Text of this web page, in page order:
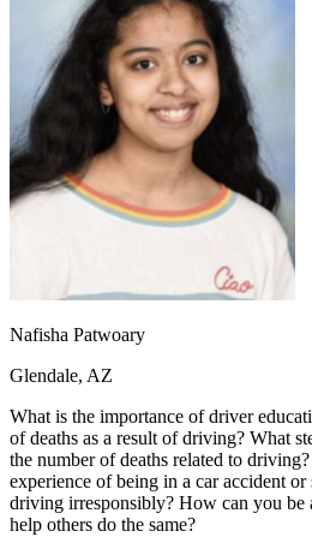
Ohio Start your course Your state
California
Start your course
Georgia
Start your course
Nevada Start your course
Pennsylvania Start your course
View all 47 states
Traffic School Online
Back
Clear your ticket
Your state
Clear your ticket
Nevada Clear your ticket
View all 47 states
Defensive Driving Courses
Back
OH Ohio Lower insurance Your state
AZ Arizona Lower insurance
CA California Lower insurance
NV Nevada Lower insurance
NJ New Jersey Lower insurance
Nafisha Patwoary
Glendale, AZ
What is the importance of driver
of deaths as a result of driving? What
the number of deaths related to
experience of being in a car accident
driving irresponsibly? How can you be
help others do the same?